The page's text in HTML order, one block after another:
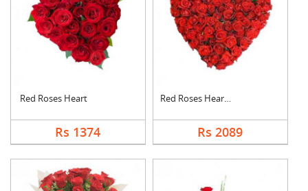
Red Roses Heart
Rs 1374
Red Roses Heart Arra....
Rs 2089